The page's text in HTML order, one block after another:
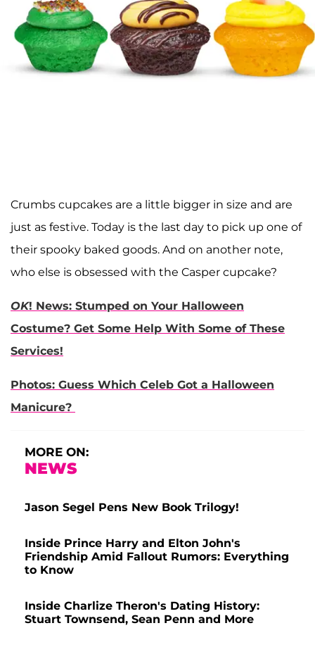
Crumbs cupcakes are a little bigger in size and are
just as festive. Today is the last day to pick up one of
their spooky baked goods. And on another note,
who else is obsessed with the Casper cupcake?
OK! News: Stumped on Your Halloween
Costume? Get Some Help With Some of These
Services!
Photos: Guess Which Celeb Got a Halloween
Manicure?
MORE ON:
NEWS
Jason Segel Pens New Book Trilogy!
Inside Prince Harry and Elton John's
Friendship Amid Fallout Rumors: Everything
to Know
Inside Charlize Theron's Dating History:
Stuart Townsend, Sean Penn and More